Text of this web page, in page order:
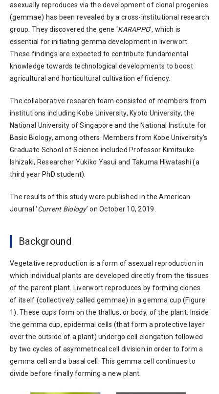
asexually reproduces via the development of clonal progenies
(gemmae) has been revealed by a cross-institutional research
group. They discovered the gene ‘KARAPPO’, which is
essential for initiating gemma development in liverwort.
These findings are expected to contribute fundamental
knowledge towards technological developments to boost
agricultural and horticultural cultivation efficiency.
The collaborative research team consisted of members from
institutions including Kobe University, Kyoto University, the
National University of Singapore and the National Institute for
Basic Biology, among others. Members from Kobe University’s
Graduate School of Science included Professor Kimitsuke
Ishizaki, Researcher Yukiko Yasui and Takuma Hiwatashi (a
third year PhD student).
The results of this study were published in the American
Journal ‘Current Biology’ on October 10, 2019.
Background
Vegetative reproduction is a form of asexual reproduction in
which individual plants are developed directly from the tissues
of the parent plant. Liverwort reproduces by forming clones
of itself (collectively called gemmae) in a gemma cup (Figure
1). These cups form on the thallus, or body, of the plant. Inside
the gemma cup, epidermal cells (that form a protective layer
over the outside of a plant) undergo cell elongation followed
by two cycles of asymmetrical cell division in order to form a
gemma cell and a basal cell. This gemma cell continues to
divide before finally forming a new plant.